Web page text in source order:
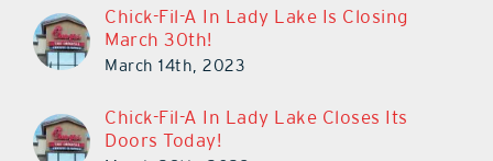
Chick-Fil-A In Lady Lake Is Closing
March 30th!
Chick-Fil-A In Lady Lake Closes Its